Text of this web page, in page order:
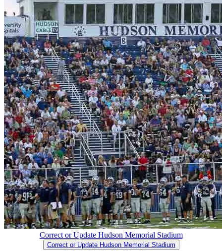
Correct or Update Hudson Memorial Stadium
Correct or Update Hudson Memorial Stadium